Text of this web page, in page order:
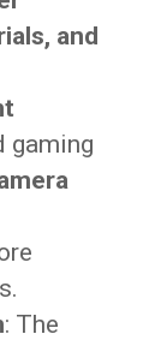
and
gaming
: The